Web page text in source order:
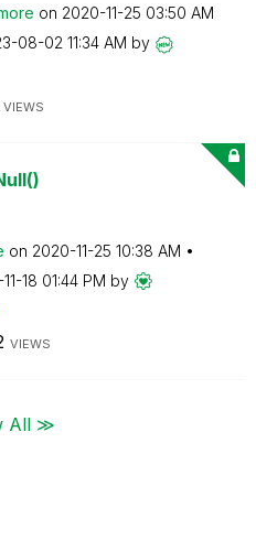
re on ‎2020-11-25 03:50 AM
08-02 11:34 AM by
VIEWS
on ‎2020-11-25 10:38 AM
18 01:44 PM by
VIEWS
All ≫